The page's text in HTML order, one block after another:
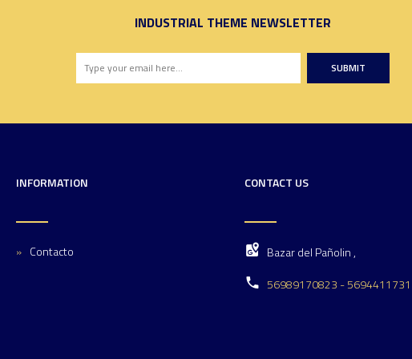
INDUSTRIAL THEME NEWSLETTER
SUBMIT
INFORMATION
Contacto
CONTACT US
Bazar del Pañolin ,
56989170823 -